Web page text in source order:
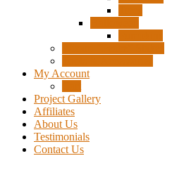
My Account
Project Gallery
Affiliates
About Us
Testimonials
Contact Us